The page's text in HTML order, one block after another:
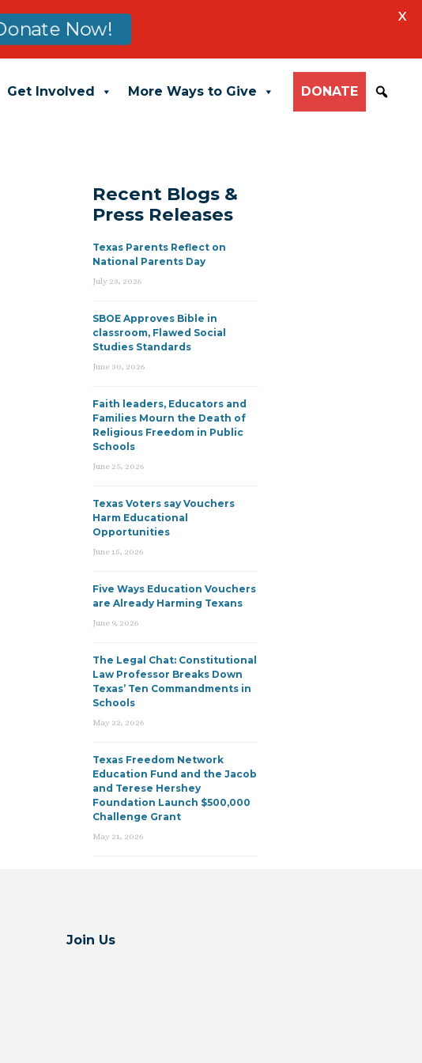
Get Involved More Ways to Give DONATE
Recent Blogs &
Press Releases
Texas Parents Reflect on
National Parents Day
July 23, 2026
SBOE Approves Bible in
classroom, Flawed Social
Studies Standards
June 30, 2026
Faith leaders, Educators and
Families Mourn the Death of
Religious Freedom in Public
Schools
June 25, 2026
Texas Voters say Vouchers
Harm Educational
Opportunities
June 15, 2026
Five Ways Education Vouchers
are Already Harming Texans
June 9, 2026
The Legal Chat: Constitutional
Law Professor Breaks Down
Texas’ Ten Commandments in
Schools
May 22, 2026
Texas Freedom Network
Education Fund and the Jacob
and Terese Hershey
Foundation Launch $500,000
Challenge Grant
May 21, 2026
Join Us
Donate Now!
X